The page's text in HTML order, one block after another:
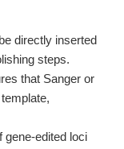
directly inserted
steps.
that Sanger or
gene-edited loci